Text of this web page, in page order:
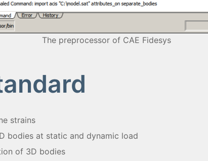
The preprocessor of CAE Fidesys
strains
bodies at static and dynamic load
of 3D bodies